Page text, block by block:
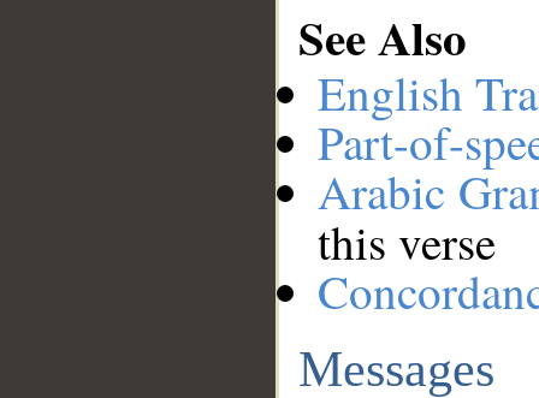
See Also
English
Part-of-
Arabic
this verse
Messages